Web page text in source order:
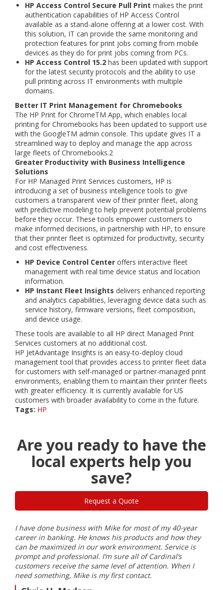
HP Access Control Secure Pull Print makes the print
authentication capabilities of HP Access Control
available as a stand-alone offering at a lower cost. With
this solution, IT can provide the same monitoring and
protection features for print jobs coming from mobile
devices as they do for print jobs coming from PCs.
HP Access Control 15.2 has been updated with support
for the latest security protocols and the ability to use
pull printing across IT environments with multiple
domains.
Better IT Print Management for Chromebooks
The HP Print for ChromeTM App, which enables local
printing for Chromebooks has been updated to support use
with the GoogleTM admin console. This update gives IT a
streamlined way to deploy and manage the app across
large fleets of Chromebooks.2
Greater Productivity with Business Intelligence
Solutions
For HP Managed Print Services customers, HP is
introducing a set of business intelligence tools to give
customers a transparent view of their printer fleet, along
with predictive modeling to help prevent potential problems
before they occur. These tools empower customers to
make informed decisions, in partnership with HP, to ensure
that their printer fleet is optimized for productivity, security
and cost effectiveness.
HP Device Control Center offers interactive fleet
management with real time device status and location
information.
HP Instant Fleet Insights delivers enhanced reporting
and analytics capabilities, leveraging device data such as
service history, firmware versions, fleet composition,
and device usage.
These tools are available to all HP direct Managed Print
Services customers at no additional cost.
HP JetAdvantage Insights is an easy-to-deploy cloud
management tool that provides access to printer fleet data
for customers with self-managed or partner-managed print
environments, enabling them to maintain their printer fleets
with greater efficiency. It is currently available for US
customers with broader availability to come in the future.
Tags: HP
Are you ready to have the
local experts help you
save?
Request a Quote
I have done business with Mike for most of my 40-year
career in banking. He knows his products and how they
can be maximized in our work environment. Service is
prompt and professional. I’m sure all of Cardinal’s
customers receive the same level of attention. When I
need something, Mike is my first contact.